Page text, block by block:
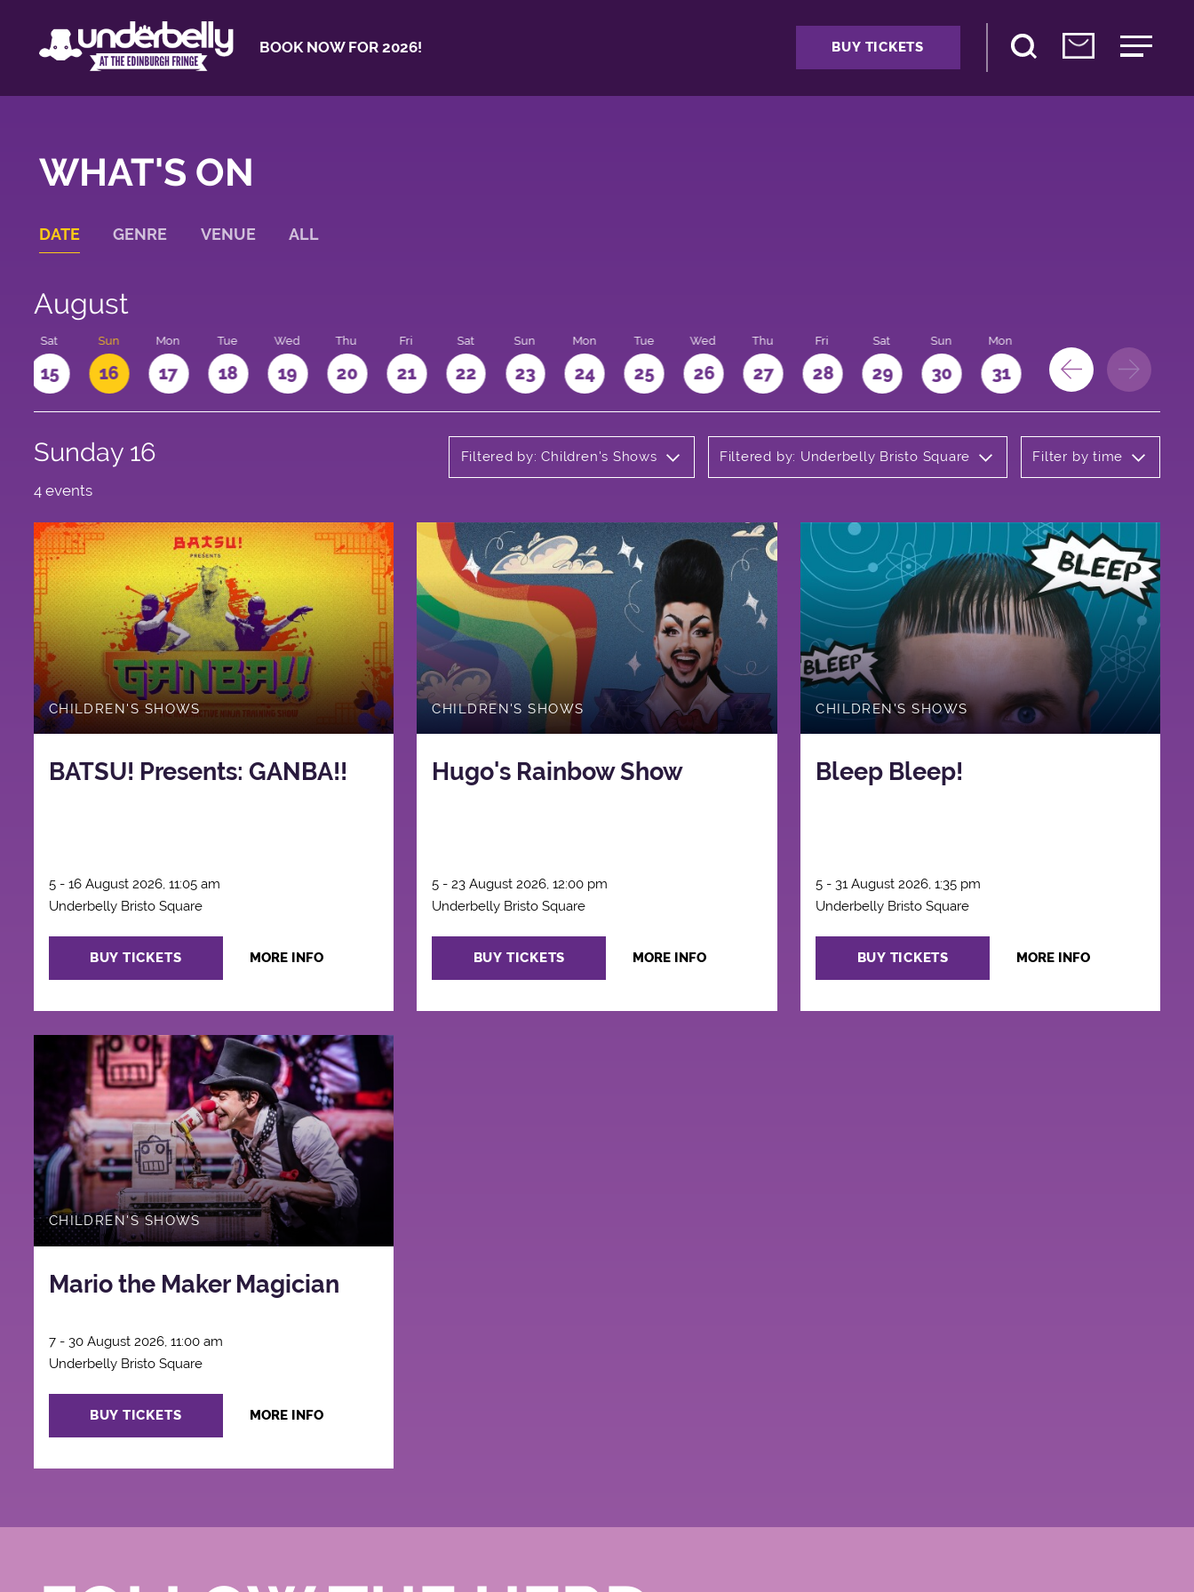
BOOK NOW FOR 2026! BUY TICKETS
WHAT'S ON
DATE GENRE VENUE ALL
August
Sat
15
Sun
16
Mon
17
Tue
18
Wed
19
Thu
20
Fri
21
Sat
22
Sun
23
Mon
24
Tue
25
Wed
26
Thu
27
Fri
28
Sat
29
Sun
30
Mon
31
Sunday 16 Filtered by: Children's Shows Filtered by: Underbelly Bristo Square Filter by time
4 events
CHILDREN'S SHOWS
BATSU! Presents: GANBA!!
5 - 16 August 2026, 11:05 am
Underbelly Bristo Square
BUY TICKETS MORE INFO
CHILDREN'S SHOWS
Hugo's Rainbow Show
5 - 23 August 2026, 12:00 pm
Underbelly Bristo Square
BUY TICKETS MORE INFO
CHILDREN'S SHOWS
Bleep Bleep!
5 - 31 August 2026, 1:35 pm
Underbelly Bristo Square
BUY TICKETS MORE INFO
CHILDREN'S SHOWS
Mario the Maker Magician
7 - 30 August 2026, 11:00 am
Underbelly Bristo Square
BUY TICKETS MORE INFO